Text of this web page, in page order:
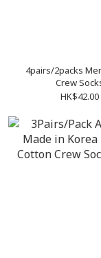
4pairs/2packs
Crew
HK$42.00